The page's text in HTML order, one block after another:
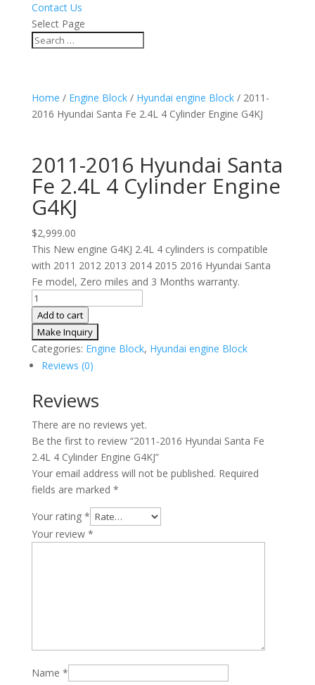
Contact Us
Select Page
Home / Engine Block/ Hyundai engine Block/ 2011-
2016 Hyundai Santa Fe 2.4L 4 Cylinder Engine G4KJ
2011-2016 Hyundai Santa
Fe 2.4L 4 Cylinder Engine
G4KJ
$2,999.00
This New engine G4KJ 2.4L 4 cylinders is compatible
with 2011 2012 2013 2014 2015 2016 Hyundai Santa
Fe model, Zero miles and 3 Months warranty.
2011-
2016
Hyundai
Santa
Fe
4
Cylinder
Engine
G4KJ
quantity
Add to cart
Categories: Engine Block, Hyundai engine Block
Reviews (0)
Reviews
There are no reviews yet.
Be the first to review “2011-2016 Hyundai Santa Fe
2.4L 4 Cylinder Engine G4KJ”
Your email address will not be published. Required
fields are marked *
Your rating *
Your review *
Name *